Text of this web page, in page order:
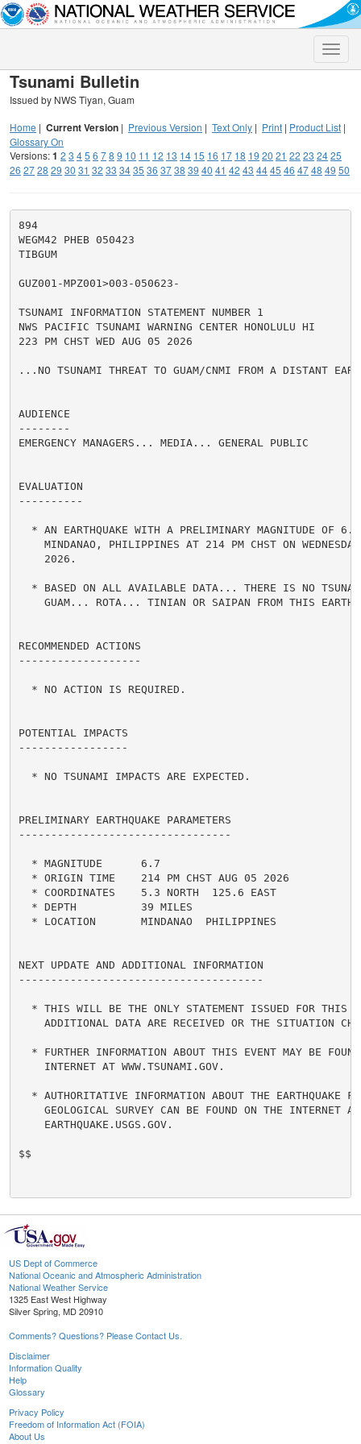
Toggle
Tsunami Bulletin
Issued by NWS Tiyan, Guam
Home | Current Version | Previous Version | Text Only | Print | Product List |
Glossary On
Versions:1 2 3 45 6 78 9 10 11 12 13 14 15 16 17 18 19 20 21 22 23 2425
26 2728 29 30 31 32 33 3435 36 3738 39 40 41 42 43 4445 46 4748 49 50
894
WEGM42 PHEB 050423
TIBGUM
GUZ001-MPZ001>003-050623-
TSUNAMI INFORMATION STATEMENT NUMBER 1
NWS PACIFIC TSUNAMI WARNING CENTER HONOLULU HI
223 PM CHST WED AUG 05 2026
...NO TSUNAMI THREAT TO GUAM/CNMI FROM A DISTANT
AUDIENCE
--------
EMERGENCY MANAGERS... MEDIA... GENERAL PUBLIC
EVALUATION
----------
* AN EARTHQUAKE WITH A PRELIMINARY MAGNITUDE OF
MINDANAO, PHILIPPINES AT 214 PM CHST ON
    2026.
* BASED ON ALL AVAILABLE DATA... THERE IS NO
GUAM... ROTA... TINIAN OR SAIPAN FROM THIS
RECOMMENDED ACTIONS
-------------------
  * NO ACTION IS REQUIRED.
POTENTIAL IMPACTS
-----------------
  * NO TSUNAMI IMPACTS ARE EXPECTED.
PRELIMINARY EARTHQUAKE PARAMETERS
---------------------------------
  * MAGNITUDE      6.7
  * ORIGIN TIME    214 PM CHST AUG 05 2026
  * COORDINATES    5.3 NORTH  125.6 EAST
  * DEPTH          39 MILES
  * LOCATION       MINDANAO  PHILIPPINES
NEXT UPDATE AND ADDITIONAL INFORMATION
--------------------------------------
* THIS WILL BE THE ONLY STATEMENT ISSUED FOR THIS
ADDITIONAL DATA ARE RECEIVED OR THE SITUATION
* FURTHER INFORMATION ABOUT THIS EVENT MAY BE
    INTERNET AT WWW.TSUNAMI.GOV.
* AUTHORITATIVE INFORMATION ABOUT THE EARTHQUAKE
    GEOLOGICAL SURVEY CAN BE FOUND ON THE INTERNET AT
    EARTHQUAKE.USGS.GOV.
$$
US Dept of Commerce
National Oceanic and Atmospheric Administration
National Weather Service
1325 East West Highway
Silver Spring, MD 20910
Comments? Questions? Please Contact Us.
Disclaimer
Information Quality
Help
Glossary
Privacy Policy
Freedom of Information Act (FOIA)
About Us